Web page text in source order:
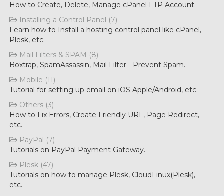
How to Create, Delete, Manage cPanel FTP Account.
Installing a Control Panel (7)
Learn how to Install a hosting control panel like cPanel,
Plesk, etc.
Mail Filters & SPAM (8)
Boxtrap, SpamAssassin, Mail Filter - Prevent Spam.
Mobile (11)
Tutorial for setting up email on iOS Apple/Android, etc.
Others (3)
How to Fix Errors, Create Friendly URL, Page Redirect,
etc.
PayPal (7)
Tutorials on PayPal Payment Gateway.
Plesk (47)
Tutorials on how to manage Plesk, CloudLinux(Plesk),
etc.